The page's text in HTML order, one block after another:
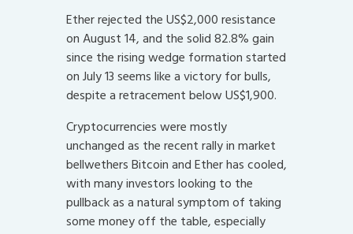
Ether rejected the US$2,000 resistance
on August 14, and the solid 82.8% gain
since the rising wedge formation started
on July 13 seems like a victory for bulls,
despite a retracement below US$1,900.
Cryptocurrencies were mostly
unchanged as the recent rally in market
bellwethers Bitcoin and Ether has cooled,
with many investors looking to the
pullback as a natural symptom of taking
some money off the table, especially